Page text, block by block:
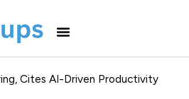
Cites AI-Driven Productivity